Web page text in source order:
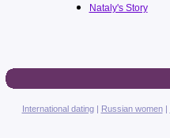
Nataly's Story
International dating| Russian women|